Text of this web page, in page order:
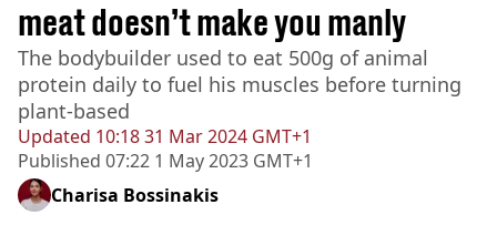
Updated 10:18 31 Mar 2024 GMT+1
Published 07:22 1 May 2023 GMT+1
meat doesn’t make you manly
The bodybuilder used to eat 500g of animal
protein daily to fuel his muscles before turning
plant-based
Charisa Bossinakis